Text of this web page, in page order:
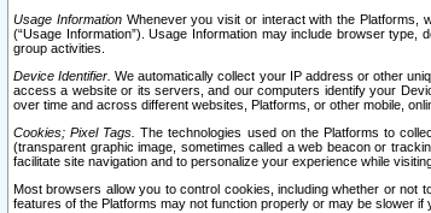
Usage InformationWhenever you visit or interact with the Platforms,
(“Usage Information”). Usage Information may include browser
group activities.
Device Identifier. We automatically collect your IP address or other
access a website or its servers, and our computers identify your
over time and across different websites, Platforms, or other mobile,
Cookies; Pixel Tags. The technologies used on the Platforms to
(transparent graphic image, sometimes called a web beacon or
facilitate site navigation and to personalize your experience while
Most browsers allow you to control cookies, including whether or
features of the Platforms may not function properly or may be slower